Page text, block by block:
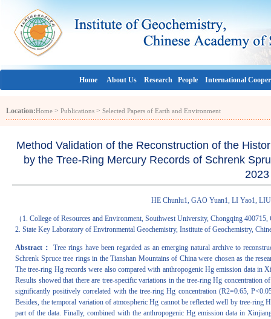
Home About Us Research People International
Location:Home > Publications > Selected Papers of Earth and Environment
Method Validation of the Reconstruction of the
by the Tree-Ring Mercury Records of Schrenk
2023
HE Chunlu1, GAO Yuan1, LI Yao1,
（1. College of Resources and Environment, Southwest University, Chongqing 400715,
2. State Key Laboratory of Environmental Geochemistry, Institute of Geochemistry,
Abstract：Tree rings have been regarded as an emerging natural archive to
Schrenk Spruce tree rings in the Tianshan Mountains of China were chosen as the
The tree-ring Hg records were also compared with anthropogenic Hg emission data in
Results showed that there are tree-specific variations in the tree-ring Hg concentration
significantly positively correlated with the tree-ring Hg concentration (R2=0.65,
Besides, the temporal variation of atmospheric Hg cannot be reflected well by tree-ring
part of the data. Finally, combined with the anthropogenic Hg emission data in